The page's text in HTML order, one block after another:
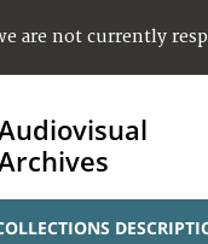
are not currently